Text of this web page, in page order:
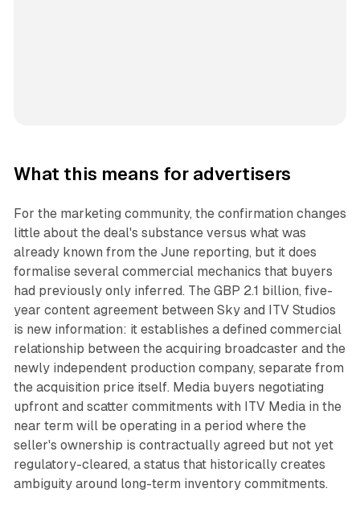
What this means for advertisers
For the marketing community, the confirmation changes
little about the deal's substance versus what was
already known from the June reporting, but it does
formalise several commercial mechanics that buyers
had previously only inferred. The GBP 2.1 billion, five-
year content agreement between Sky and ITV Studios
is new information: it establishes a defined commercial
relationship between the acquiring broadcaster and the
newly independent production company, separate from
the acquisition price itself. Media buyers negotiating
upfront and scatter commitments with ITV Media in the
near term will be operating in a period where the
seller's ownership is contractually agreed but not yet
regulatory-cleared, a status that historically creates
ambiguity around long-term inventory commitments.